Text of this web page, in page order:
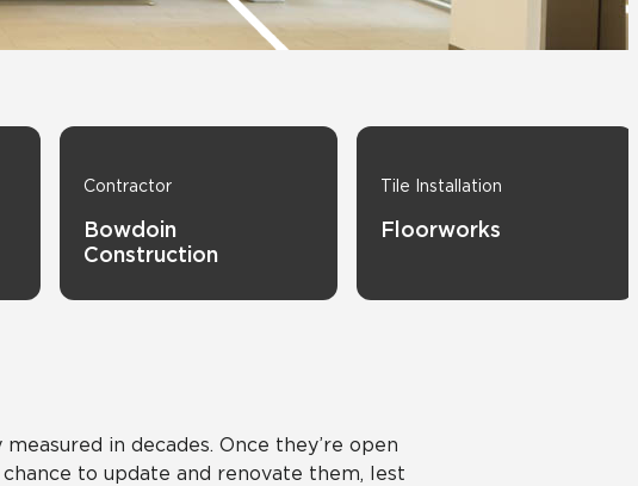
Automotive Education
Contractor
Bowdoin
Construction
Tile Installation
Floorworks
in decades. Once they’re open
to update and renovate them, lest